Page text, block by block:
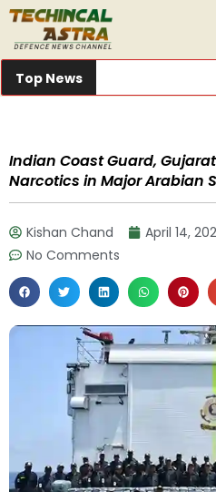
Top News
Indian Coast Guard, Gujarat
Narcotics in Major Arabian
Kishan Chand April 14,
No Comments